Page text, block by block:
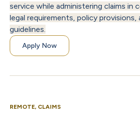
service while administering claims in
legal requirements, policy provisions,
guidelines.
Apply Now
REMOTE, CLAIMS